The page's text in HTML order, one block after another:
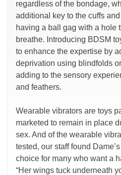
regardless of the bondage,
additional key to the cuffs
having a ball gag with a hole
breathe. Introducing BDSM
to enhance the expertise by
deprivation using blindfolds
adding to the sensory
and feathers.
Wearable vibrators are toys
marketed to remain in place
sex. And of the wearable
tested, our staff found
choice for many who want a
“Her wings tuck underneath